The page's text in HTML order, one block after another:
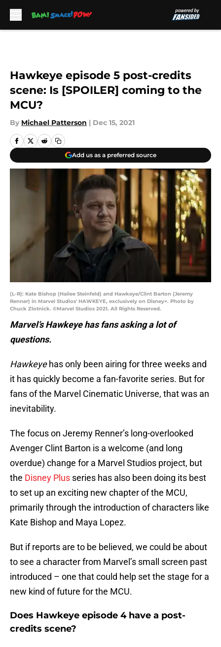
Hawkeye episode 5 post-credits
scene: Is [SPOILER] coming to the
MCU?
By Michael Patterson | Dec 15, 2021
Add us as a preferred source
(L-R): Kate Bishop (Hailee Steinfeld) and Hawkeye/Clint Barton (Jeremy
Renner) in Marvel Studios' HAWKEYE, exclusively on Disney+. Photo by
Chuck Zlotnick. ©Marvel Studios 2021. All Rights Reserved.
Marvel’s Hawkeye has fans asking a lot of
questions.
Hawkeyehas only been airing for three weeks and
it has quickly become a fan-favorite series. But for
fans of the Marvel Cinematic Universe, that was an
inevitability.
The focus on Jeremy Renner’s long-overlooked
Avenger Clint Barton is a welcome (and long
overdue) change for a Marvel Studios project, but
the Disney Plus series has also been doing its best
to set up an exciting new chapter of the MCU,
primarily through the introduction of characters like
Kate Bishop and Maya Lopez.
But if reports are to be believed, we could be about
to see a character from Marvel’s small screen past
introduced – one that could help set the stage for a
new kind of future for the MCU.
Does Hawkeye episode 4 have a post-
credits scene?